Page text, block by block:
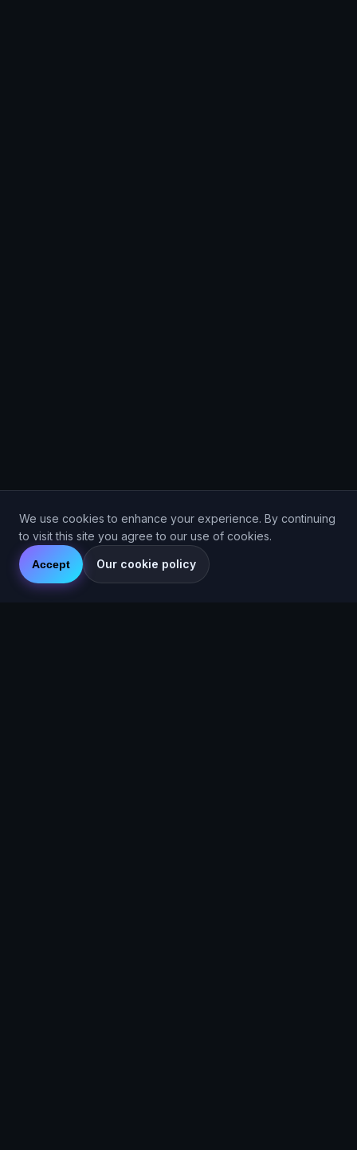
We use cookies to enhance your experience. By continuing
to visit this site you agree to our use of cookies.
Accept Our cookie policy